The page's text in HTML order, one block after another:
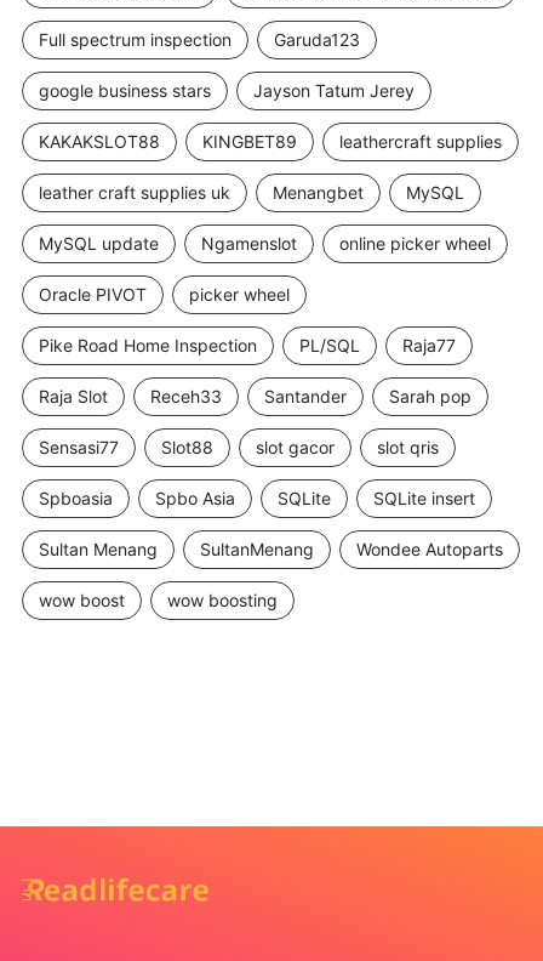
Full spectrum inspection Garuda123
google business stars Jayson Tatum Jerey
KAKAKSLOT88 KINGBET89 leathercraft supplies
leather craft supplies uk Menangbet MySQL
MySQL update Ngamenslot online picker wheel
Oracle PIVOT picker wheel
Pike Road Home Inspection PL/SQL Raja77
Raja Slot Receh33 Santander Sarah pop
Sensasi77 Slot88 slot gacor slot qris
Spboasia Spbo Asia SQLite SQLite insert
Sultan Menang SultanMenang Wondee Autoparts
wow boost wow boosting